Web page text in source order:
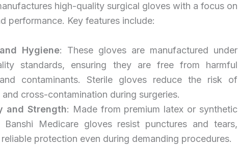
high-quality surgical gloves with a focus on
performance. Key features include:
Hygiene: These gloves are manufactured under
standards, ensuring they are free from harmful
contaminants. Sterile gloves reduce the risk of
cross-contamination during surgeries.
and Strength: Made from premium latex or synthetic
Banshi Medicare gloves resist punctures and tears,
protection even during demanding procedures.